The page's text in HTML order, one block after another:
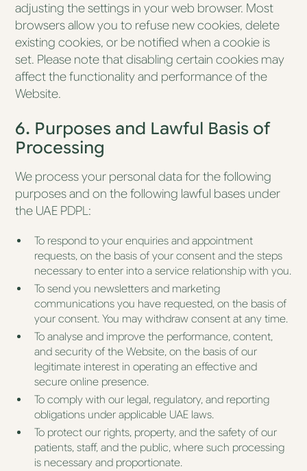
adjusting the settings in your web browser. Most
browsers allow you to refuse new cookies, delete
existing cookies, or be notified when a cookie is
set. Please note that disabling certain cookies may
affect the functionality and performance of the
Website.
6. Purposes and Lawful Basis of
Processing
We process your personal data for the following
purposes and on the following lawful bases under
the UAE PDPL:
To respond to your enquiries and appointment
requests, on the basis of your consent and the steps
necessary to enter into a service relationship with you.
To send you newsletters and marketing
communications you have requested, on the basis of
your consent. You may withdraw consent at any time.
To analyse and improve the performance, content,
and security of the Website, on the basis of our
legitimate interest in operating an effective and
secure online presence.
To comply with our legal, regulatory, and reporting
obligations under applicable UAE laws.
To protect our rights, property, and the safety of our
patients, staff, and the public, where such processing
is necessary and proportionate.